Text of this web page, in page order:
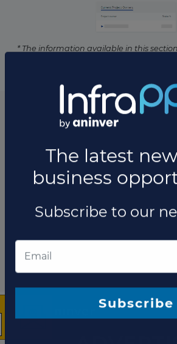
* The information available in this
List of the updates in which the project was
Project updates